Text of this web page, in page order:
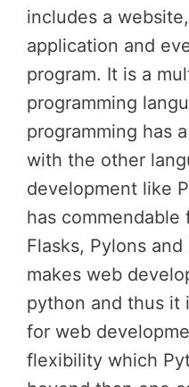
includes a
application and
program. It is a
programming
programming has
with the other
development like
has commendable
Flasks, Pylons
makes web
python and thus it
for web
flexibility which